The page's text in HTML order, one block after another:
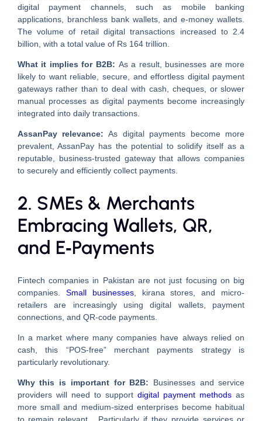
digital payment channels, such as mobile banking
applications, branchless bank wallets, and e-money wallets.
The volume of retail digital transactions increased to 2.4
billion, with a total value of Rs 164 trillion.
What it implies for B2B: As a result, businesses are more
likely to want reliable, secure, and effortless digital payment
gateways rather than to deal with cash, cheques, or slower
manual processes as digital payments become increasingly
integrated into daily transactions.
AssanPay relevance: As digital payments become more
prevalent, AssanPay has the potential to solidify itself as a
reputable, business-trusted gateway that allows companies
to securely and efficiently collect payments.
2. SMEs & Merchants
Embracing Wallets, QR,
and E‑Payments
Fintech companies in Pakistan are not just focusing on big
companies. Small businesses, kirana stores, and micro-
retailers are increasingly using digital wallets, payment
connections, and QR-code payments.
In a market where many companies have always relied on
cash, this “POS-free” merchant payments strategy is
particularly revolutionary.
Why this is important for B2B: Businesses and service
providers will need to supportdigital payment methods as
more small and medium-sized enterprises become habitual
to remain relevant. Particularly if they provide services or